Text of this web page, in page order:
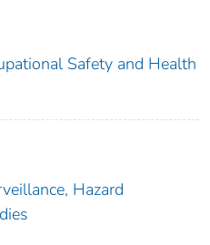
Safety and Health
Hazard